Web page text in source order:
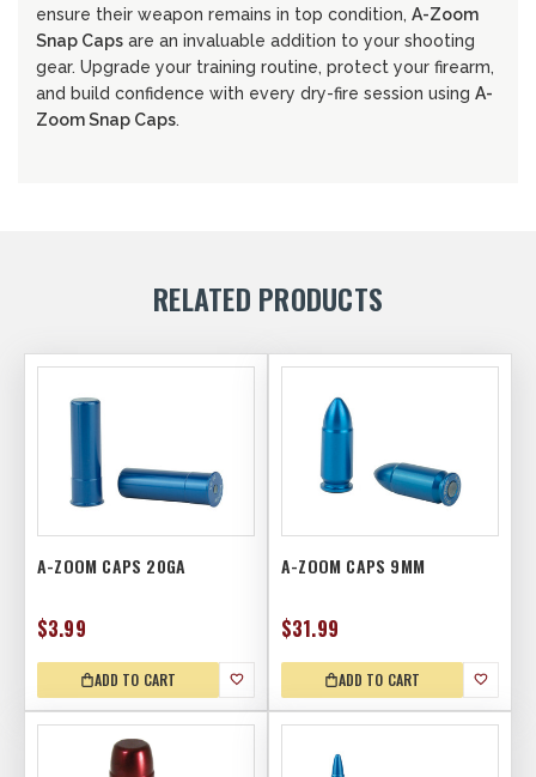
ensure their weapon remains in top condition, A-Zoom
Snap Caps are an invaluable addition to your shooting
gear. Upgrade your training routine, protect your firearm,
and build confidence with every dry-fire session using A-
Zoom Snap Caps.
RELATED PRODUCTS
A-ZOOM CAPS 20GA
$3.99
ADD TO CART
A-ZOOM CAPS 9MM
$31.99
ADD TO CART